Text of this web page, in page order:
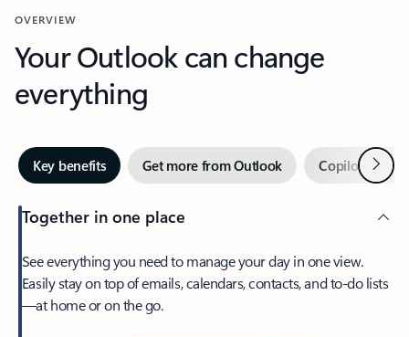
OVERVIEW
Your Outlook can change
everything
Key benefits Get more from Outlook Copilot inNext
Together in one place
See everything you need to manage your day in one view.
Easily stay on top of emails, calendars, contacts, and to-do lists
—at home or on the go.